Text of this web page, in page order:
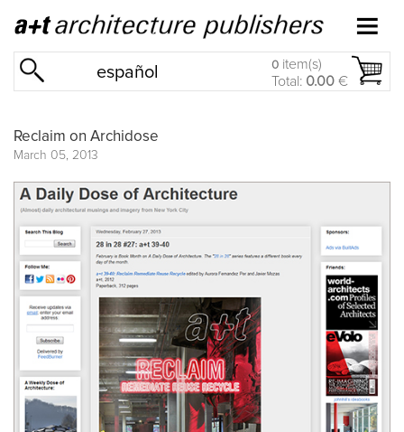
español 0 item(s)
Total: 0.00 €
Reclaim on Archidose
March 05, 2013